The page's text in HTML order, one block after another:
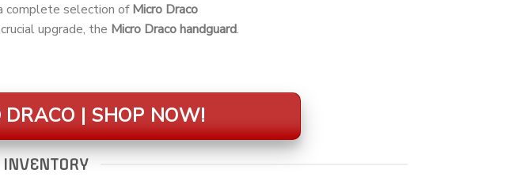
complete selection ofMicro Draco
upgrade, the Micro Draco handguard.
| SHOP NOW!